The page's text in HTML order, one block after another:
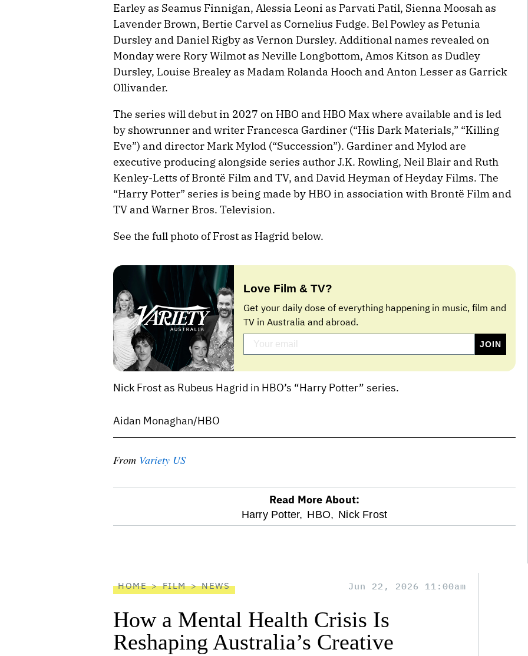
Earley as Seamus Finnigan, Alessia Leoni as Parvati Patil, Sienna Moosah as
Lavender Brown, Bertie Carvel as Cornelius Fudge. Bel Powley as Petunia
Dursley and Daniel Rigby as Vernon Dursley. Additional names revealed on
Monday were Rory Wilmot as Neville Longbottom, Amos Kitson as Dudley
Dursley, Louise Brealey as Madam Rolanda Hooch and Anton Lesser as Garrick
Ollivander.
The series will debut in 2027 on HBO and HBO Max where available and is led
by showrunner and writer Francesca Gardiner (“His Dark Materials,” “Killing
Eve”) and director Mark Mylod (“Succession”). Gardiner and Mylod are
executive producing alongside series author J.K. Rowling, Neil Blair and Ruth
Kenley-Letts of Brontë Film and TV, and David Heyman of Heyday Films. The
“Harry Potter” series is being made by HBO in association with Brontë Film and
TV and Warner Bros. Television.
See the full photo of Frost as Hagrid below.
Love Film & TV?
Get your daily dose of everything happening in music, film and
TV in Australia and abroad.
Nick Frost as Rubeus Hagrid in HBO’s “Harry Potter” series.
Aidan Monaghan/HBO
From Variety US
Read More About:
Harry Potter, HBO, Nick Frost
HOME FILM NEWS Jun 22, 2026 11:00am
How a Mental Health Crisis Is
Reshaping Australia’s Creative